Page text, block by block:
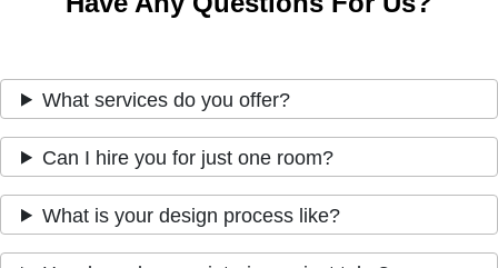
What services do you offer?
Can I hire you for just one room?
What is your design process like?